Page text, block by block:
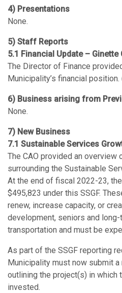
4) Presentations
None.
5) Staff Reports
5.1 Financial Update –
The Director of Finance
Municipality’s financial position.
6) Business arising from
None.
7) New Business
7.1 Sustainable Services
The CAO provided an
surrounding the Sustainable
At the end of fiscal 2022-23,
$495,823 under this SSGF.
renew, increase capacity, or
development, seniors and
transportation and must be
As part of the SSGF reporting
Municipality must now submit
outlining the project(s) in which
invested.